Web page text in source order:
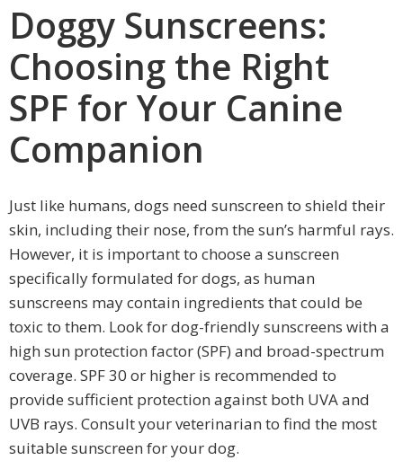
Doggy Sunscreens:
Choosing the Right
SPF for Your Canine
Companion
Just like humans, dogs need sunscreen to shield their
skin, including their nose, from the sun’s harmful rays.
However, it is important to choose a sunscreen
specifically formulated for dogs, as human
sunscreens may contain ingredients that could be
toxic to them. Look for dog-friendly sunscreens with a
high sun protection factor (SPF) and broad-spectrum
coverage. SPF 30 or higher is recommended to
provide sufficient protection against both UVA and
UVB rays. Consult your veterinarian to find the most
suitable sunscreen for your dog.